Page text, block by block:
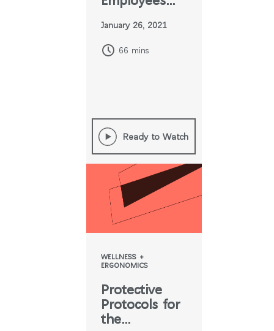
January 26, 2021
66 mins
Ready to Watch
WELLNESS +
ERGONOMICS
Protective
Protocols for
the